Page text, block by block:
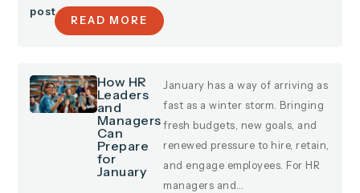
post
READ MORE
How HR
Leaders
and
Managers
Can
Prepare
for
January
January has a way of arriving as
fast as a winter storm. Bringing
fresh budgets, new goals, and
renewed pressure to hire, retain,
and engage employees. For HR
managers and…